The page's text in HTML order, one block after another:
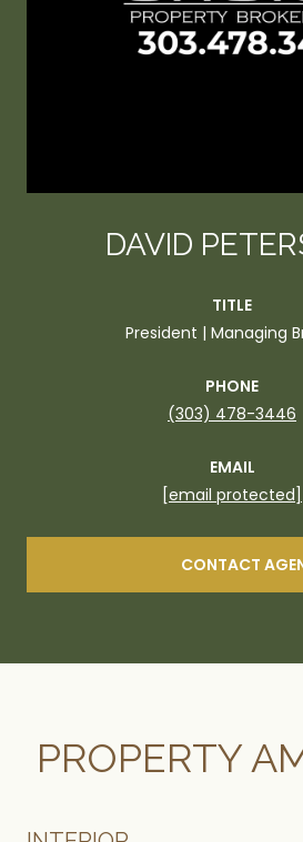
DAVID
TITLE
President | Managing
PHONE
(303) 478-3446
EMAIL
[email protected]
CONTACT
PROPERTY